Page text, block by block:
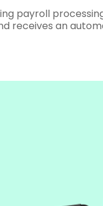
payroll
receives an